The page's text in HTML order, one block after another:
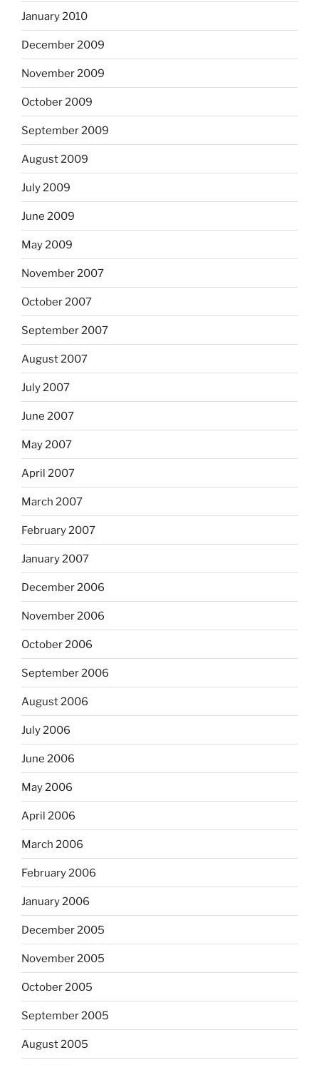
January 2010
December 2009
November 2009
October 2009
September 2009
August 2009
July 2009
June 2009
May 2009
November 2007
October 2007
September 2007
August 2007
July 2007
June 2007
May 2007
April 2007
March 2007
February 2007
January 2007
December 2006
November 2006
October 2006
September 2006
August 2006
July 2006
June 2006
May 2006
April 2006
March 2006
February 2006
January 2006
December 2005
November 2005
October 2005
September 2005
August 2005